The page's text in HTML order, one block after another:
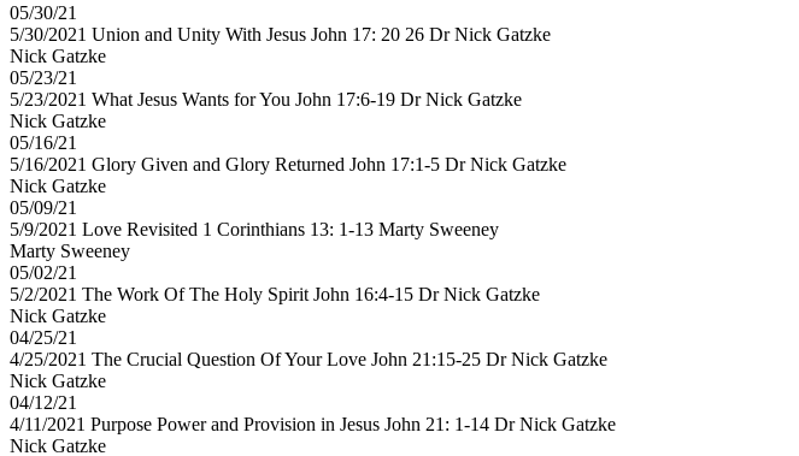
05/30/21
5/30/2021 Union and Unity With Jesus John 17: 20 26 Dr Nick Gatzke
Nick Gatzke
05/23/21
5/23/2021 What Jesus Wants for You John 17:6-19 Dr Nick Gatzke
Nick Gatzke
05/16/21
5/16/2021 Glory Given and Glory Returned John 17:1-5 Dr Nick Gatzke
Nick Gatzke
05/09/21
5/9/2021 Love Revisited 1 Corinthians 13: 1-13 Marty Sweeney
Marty Sweeney
05/02/21
5/2/2021 The Work Of The Holy Spirit John 16:4-15 Dr Nick Gatzke
Nick Gatzke
04/25/21
4/25/2021 The Crucial Question Of Your Love John 21:15-25 Dr Nick Gatzke
Nick Gatzke
04/12/21
4/11/2021 Purpose Power and Provision in Jesus John 21: 1-14 Dr Nick Gatzke
Nick Gatzke